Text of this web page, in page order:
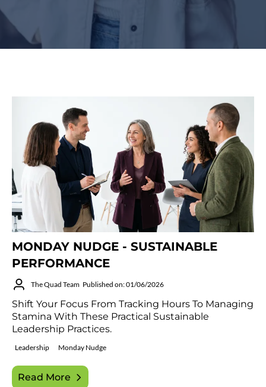
MONDAY NUDGE - SUSTAINABLE
PERFORMANCE
The Quad Team Published on: 01/06/2026
Shift Your Focus From Tracking Hours To Managing
Stamina With These Practical Sustainable
Leadership Practices.
Leadership Monday Nudge
Read More